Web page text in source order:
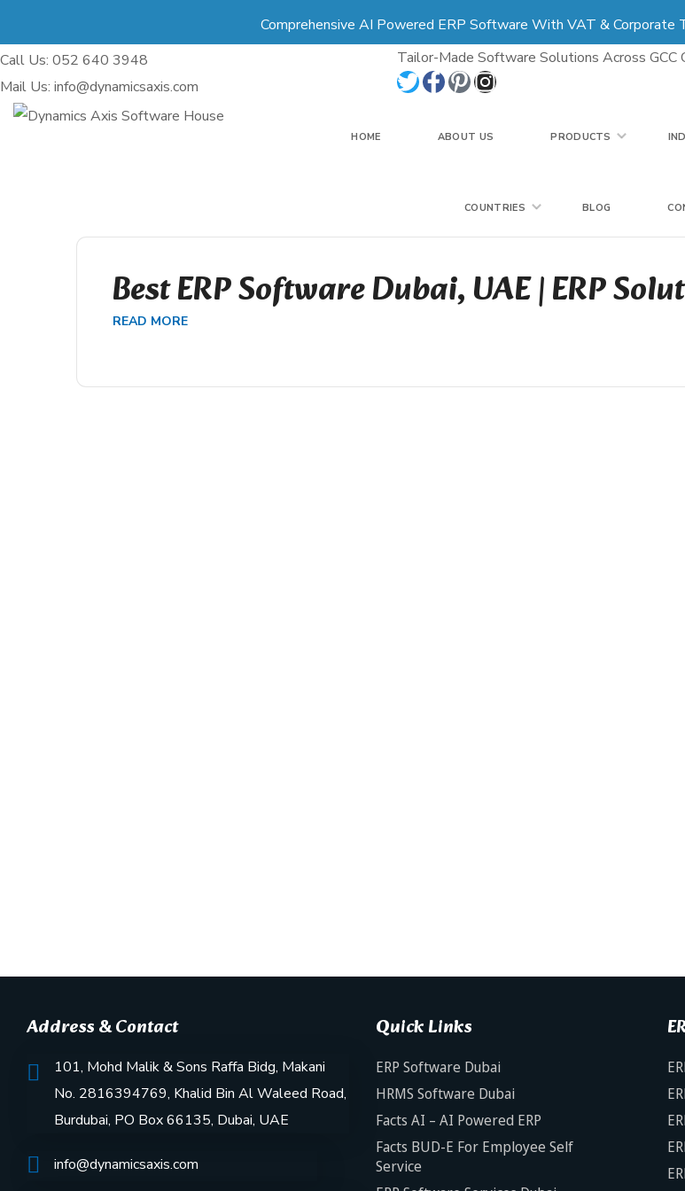
Comprehensive AI Powered ERP Software With VAT & Corporate
Call Us: 052 640 3948
Mail Us: info@dynamicsaxis.com
Tailor-Made Software Solutions Across GCC
HOME ABOUT US PRODUCTS
COUNTRIES BLOG
COUNTRIES BLOG
Best ERP Software Dubai, UAE | ERP
READ MORE
Address & Contact
101, Mohd Malik & Sons Raffa Bidg, Makani
No. 2816394769, Khalid Bin Al Waleed Road,
Burdubai, PO Box 66135, Dubai, UAE
info@dynamicsaxis.com
Quick Links
ERP Software Dubai
HRMS Software Dubai
Facts AI – AI Powered ERP
Facts BUD-E For Employee Self
Service